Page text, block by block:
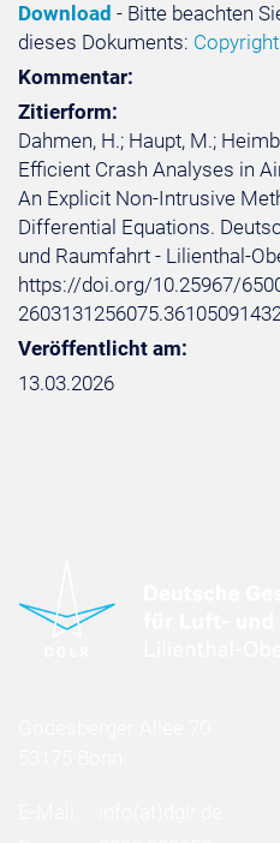
Download - Bitte beachten
dieses Dokuments:
Kommentar:
Zitierform:
Dahmen, H.; Haupt, M.;
Efficient Crash Analyses in
An Explicit Non-Intrusive
Differential Equations.
und Raumfahrt - Lilienthal-
https://doi.org/10.25967/
Veröffentlicht am:
13.03.2026